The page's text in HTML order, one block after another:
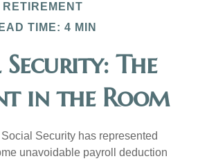
RETIREMENT
TIME: 4 MIN
The
in the Room
Security has represented
unavoidable payroll deduction